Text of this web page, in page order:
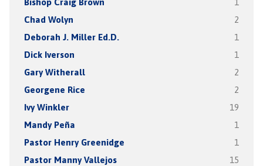
Bishop Craig Brown 1
Chad Wolyn 2
Deborah J. Miller Ed.D. 1
Dick Iverson 1
Gary Witherall 2
Georgene Rice 2
Ivy Winkler 19
Mandy Peña 1
Pastor Henry Greenidge 1
Pastor Manny Vallejos 15